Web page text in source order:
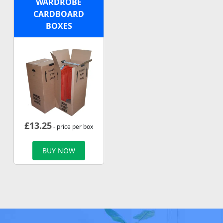
CARDBOARD
BOXES
£13.25- price per box
BUY NOW